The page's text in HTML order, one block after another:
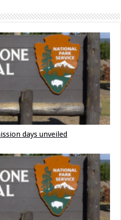
days unveiled